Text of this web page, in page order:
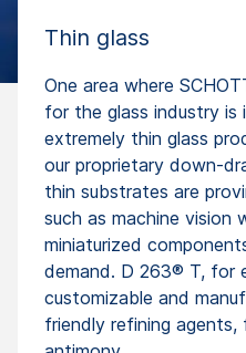
Thin glass
One area where
for the glass industry
extremely thin glass
our proprietary down-
thin substrates are
such as machine vision
miniaturized
demand. D 263® T, for
customizable and
friendly refining agents,